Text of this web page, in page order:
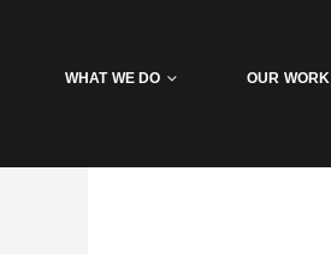
WHAT WE DO OUR WORK